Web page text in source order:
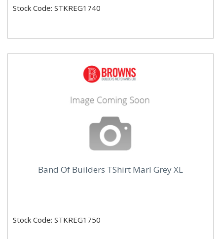
Stock Code: STKREG1740
Band Of Builders TShirt Marl Grey XL
Stock Code: STKREG1750